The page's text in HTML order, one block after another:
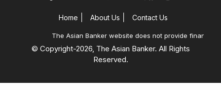
Home About Us Contact Us
The Asian Banker website does not provide
© Copyright-2026, The Asian Banker. All Rights
Reserved.